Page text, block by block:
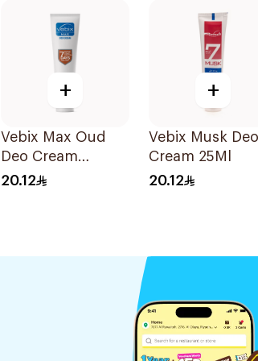
+
Vebix Max Oud
Deo Cream
Alcohol-Free
20.12
+
Vebix Musk Deo
Cream 25Ml
20.12